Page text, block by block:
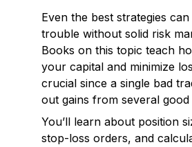
Even the best strategies
trouble without solid risk
Books on this topic teach
your capital and minimize
crucial since a single bad
out gains from several good
You’ll learn about position
stop-loss orders, and